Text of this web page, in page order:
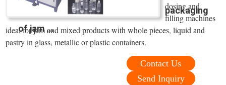
packaging
of jam ...
dosing and
filling machines
ideal for jam and mixed products with whole pieces, liquid and
pastry in glass, metallic or plastic containers.
Contact Us
Send Inquiry